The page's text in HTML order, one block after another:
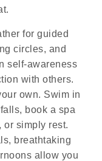
for guided
circles, and
self-awareness
with others.
own. Swim in
book a spa
or simply rest.
breathtaking
allow you